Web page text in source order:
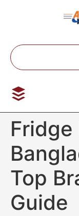
Fridge
Top
Guide